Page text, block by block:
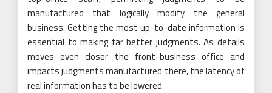
manufactured that logically modify the general
business. Getting the most up-to-date information is
essential to making far better judgments. As details
moves even closer the front-business office and
impacts judgments manufactured there, the latency of
real information has to be lowered.